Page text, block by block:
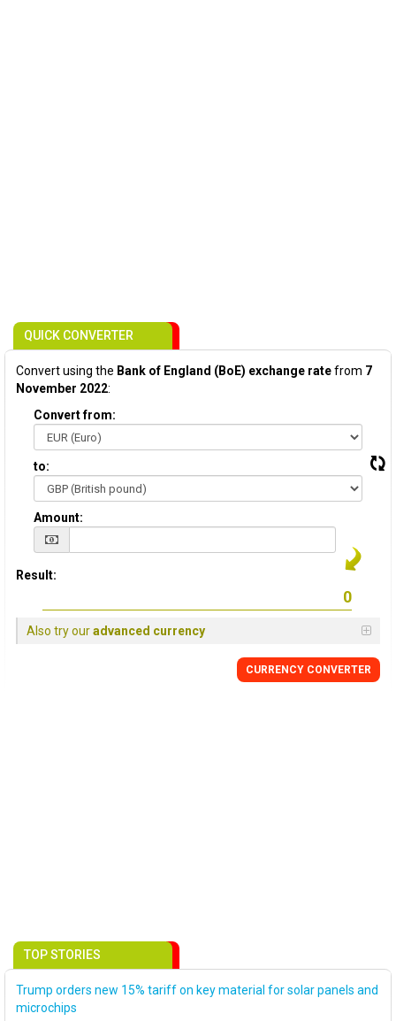
QUICK CONVERTER
Convert using the Bank of England (BoE) exchange ratefrom 7
November 2022:
Convert from:
to:
Amount:
Result:
Also try ouradvanced currency
CURRENCY CONVERTER
TOP STORIES
Trump orders new 15% tariff on key material for solar panels and
microchips